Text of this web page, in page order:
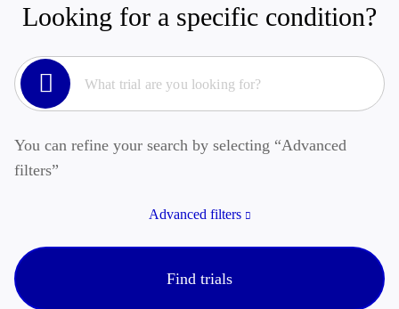
Looking for a specific condition?
You can refine your search by selecting “Advanced
filters”
Advanced filters
Find trials